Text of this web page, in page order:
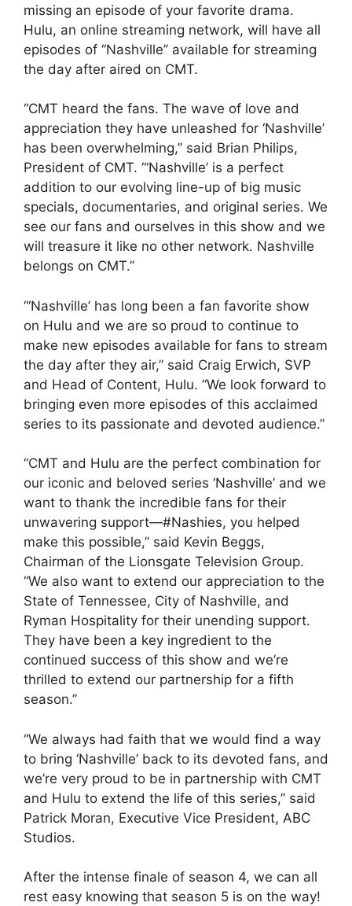
missing an episode of your favorite drama.
Hulu, an online streaming network, will have all
episodes of “Nashville” available for streaming
the day after aired on CMT.
“CMT heard the fans. The wave of love and
appreciation they have unleashed for ‘Nashville’
has been overwhelming,” said Brian Philips,
President of CMT. “‘Nashville’ is a perfect
addition to our evolving line-up of big music
specials, documentaries, and original series. We
see our fans and ourselves in this show and we
will treasure it like no other network. Nashville
belongs on CMT.”
“‘Nashville’ has long been a fan favorite show
on Hulu and we are so proud to continue to
make new episodes available for fans to stream
the day after they air,” said Craig Erwich, SVP
and Head of Content, Hulu. “We look forward to
bringing even more episodes of this acclaimed
series to its passionate and devoted audience.”
“CMT and Hulu are the perfect combination for
our iconic and beloved series ‘Nashville’ and we
want to thank the incredible fans for their
unwavering support—#Nashies, you helped
make this possible,” said Kevin Beggs,
Chairman of the Lionsgate Television Group.
“We also want to extend our appreciation to the
State of Tennessee, City of Nashville, and
Ryman Hospitality for their unending support.
They have been a key ingredient to the
continued success of this show and we’re
thrilled to extend our partnership for a fifth
season.”
“We always had faith that we would find a way
to bring ‘Nashville’ back to its devoted fans, and
we’re very proud to be in partnership with CMT
and Hulu to extend the life of this series,” said
Patrick Moran, Executive Vice President, ABC
Studios.
After the intense finale of season 4, we can all
rest easy knowing that season 5 is on the way!